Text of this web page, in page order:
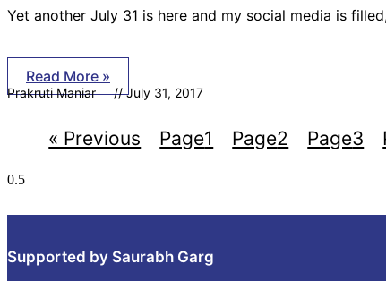
Yet another July 31 is here and my social media is
Read More »
Prakruti Maniar July 31, 2017
« Previous Page1 Page2 Page3
Supported by Saurabh Garg